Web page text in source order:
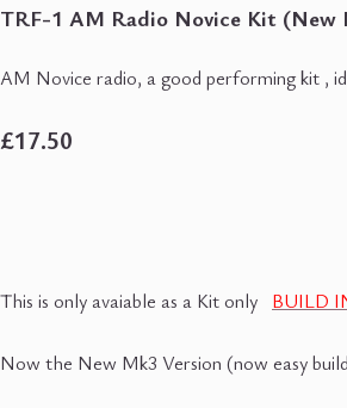
TRF-1 AM Radio Novice Kit (New
AM Novice radio, a good performing kit ,
£17.50
This is only avaiable as a Kit only BUILD
Now the New Mk3 Version (now easy